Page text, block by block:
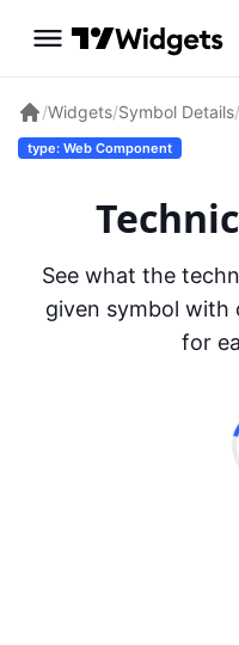
/Widgets/Symbol Details/
type: Web Component
See what the
given symbol with
for